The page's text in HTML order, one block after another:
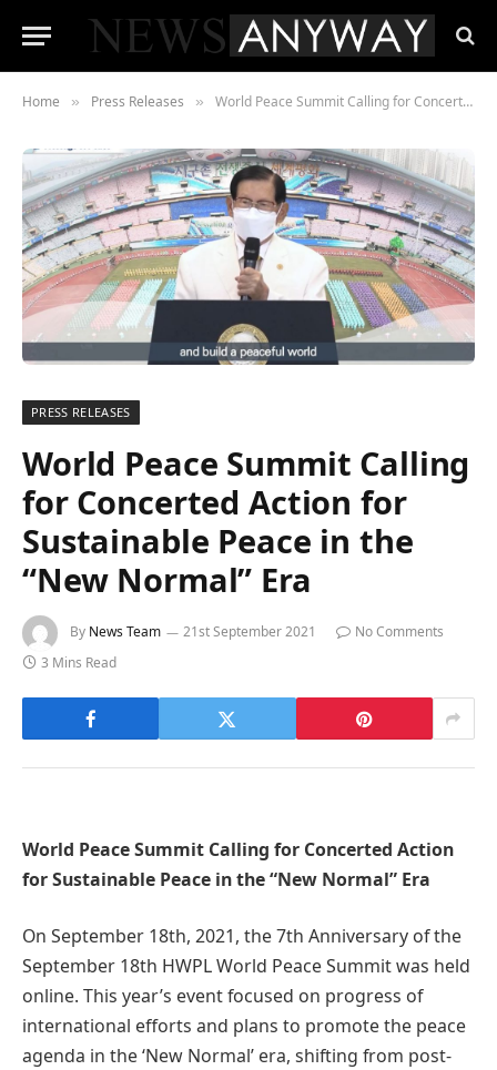
Home » Press Releases » World Peace Summit Calling for Concerted Action for Sustainable Peace in the “New Normal” Era
PRESS RELEASES
World Peace Summit Calling
for Concerted Action for
Sustainable Peace in the
“New Normal” Era
By News Team 21st September 2021
No Comments
3 Mins Read
World Peace Summit Calling for Concerted Action
for Sustainable Peace in the “New Normal” Era
On September 18th, 2021, the 7th Anniversary of the
September 18th HWPL World Peace Summit was held
online. This year’s event focused on progress of
international efforts and plans to promote the peace
agenda in the ‘New Normal’ era, shifting from post-